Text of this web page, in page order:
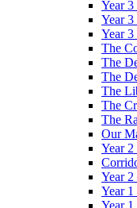
Year
Year 3
Year 3
The
The
The
The
The
The
Our
Year 2
Year 2
Year 1
Year 1